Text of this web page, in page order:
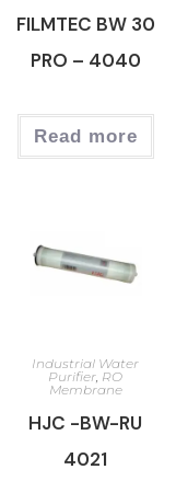
FILMTEC BW 30
PRO – 4040
Read more
Industrial Water
Purifier RO
Membrane
HJC -BW-RU
4021